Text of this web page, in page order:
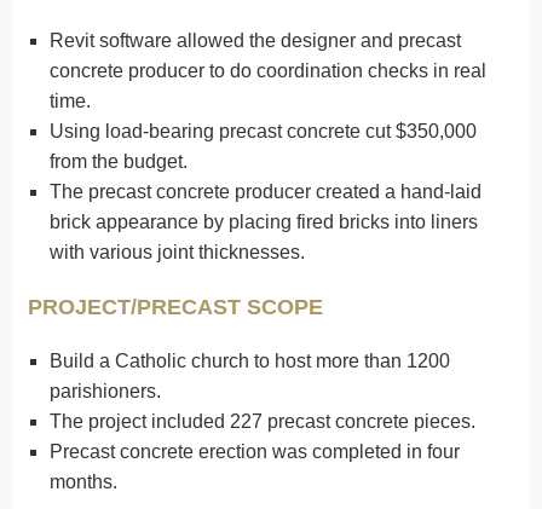
Revit software allowed the designer and precast
concrete producer to do coordination checks in real
time.
Using load-bearing precast concrete cut $350,000
from the budget.
The precast concrete producer created a hand-laid
brick appearance by placing fired bricks into liners
with various joint thicknesses.
PROJECT/PRECAST SCOPE
Build a Catholic church to host more than 1200
parishioners.
The project included 227 precast concrete pieces.
Precast concrete erection was completed in four
months.